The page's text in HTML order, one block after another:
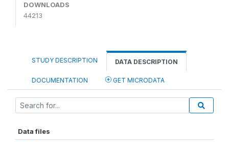
DOWNLOADS
44213
STUDY DESCRIPTION DATA DESCRIPTION
DOCUMENTATION GET MICRODATA
Data files